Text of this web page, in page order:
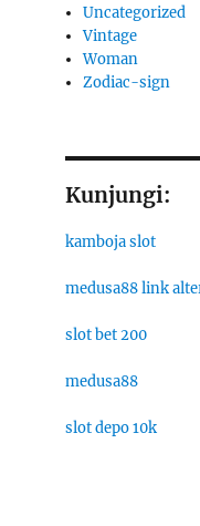
Uncategorized
Vintage
Woman
Zodiac-sign
Kunjungi:
kamboja slot
medusa88 link
slot bet 200
medusa88
slot depo 10k